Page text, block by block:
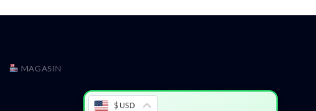
MAGASIN
$ USD